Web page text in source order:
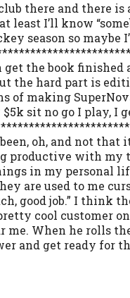
there and there
least I’ll know
season so maybe
the book finished
the hard part is
making
sit no go I play, I
oh, and not that
productive with
in my personal
are used to me
good job.” I think
cool customer
me. When he rolls
and get ready for